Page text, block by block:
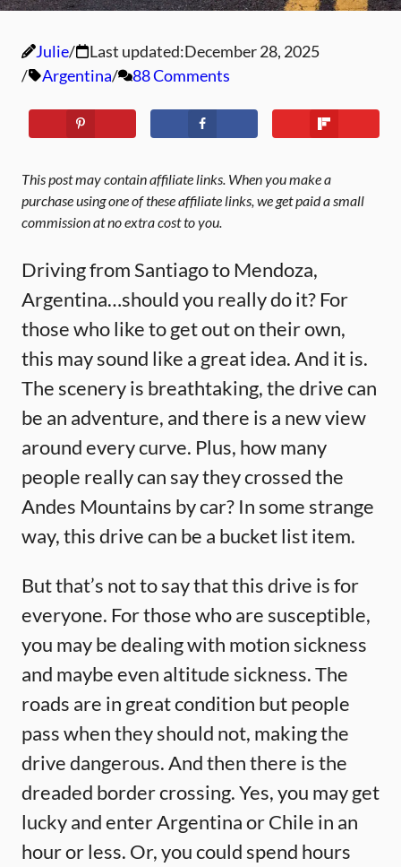
Julie Last updated:December 28, 2025
Argentina
88 Comments
This post may contain affiliate links. When you make a
purchase using one of these affiliate links, we get paid a small
commission at no extra cost to you.
Driving from Santiago to Mendoza,
Argentina…should you really do it? For
those who like to get out on their own,
this may sound like a great idea. And it is.
The scenery is breathtaking, the drive can
be an adventure, and there is a new view
around every curve. Plus, how many
people really can say they crossed the
Andes Mountains by car? In some strange
way, this drive can be a bucket list item.
But that’s not to say that this drive is for
everyone. For those who are susceptible,
you may be dealing with motion sickness
and maybe even altitude sickness. The
roads are in great condition but people
pass when they should not, making the
drive dangerous. And then there is the
dreaded border crossing. Yes, you may get
lucky and enter Argentina or Chile in an
hour or less. Or, you could spend hours